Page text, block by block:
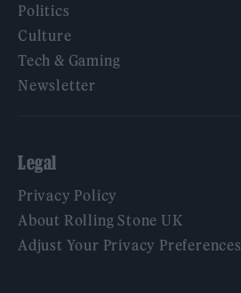
Politics
Culture
Tech & Gaming
Newsletter
Legal
Privacy Policy
About Rolling Stone UK
Adjust Your Privacy Preferences